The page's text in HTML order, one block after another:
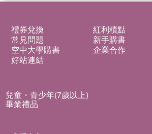
禮券兌換
紅利積點
常見問題
新手購書
空中大學購書
企業合作
好站連結
兒童・青少年(7歲以上)
畢業禮品